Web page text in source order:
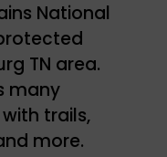
National
TN area.
many
trails,
more.